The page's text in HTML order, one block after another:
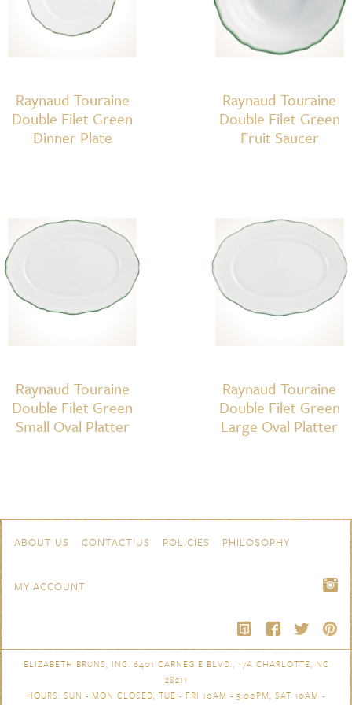
Raynaud Touraine
Double Filet Green
Dinner Plate
Raynaud Touraine
Double Filet Green
Fruit Saucer
Raynaud Touraine
Double Filet Green
Small Oval Platter
Raynaud Touraine
Double Filet Green
Large Oval Platter
Navigation
ABOUT US CONTACT US POLICIES PHILOSOPHY
MY ACCOUNT
ELIZABETH BRUNS, INC. 6401 CARNEGIE BLVD., 17A CHARLOTTE, NC
28211
HOURS: SUN - MON CLOSED, TUE - FRI 10AM - 5:00PM, SAT 10AM -